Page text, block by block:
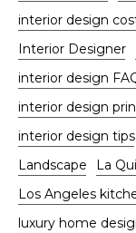
interior design
Interior Designer
interior design
interior design
interior design tips
Landscape
La
Los Angeles
luxury home